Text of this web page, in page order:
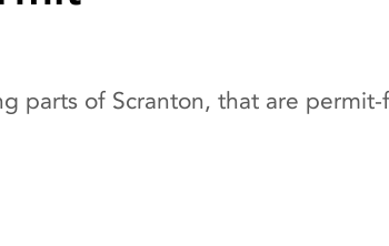
parts of Scranton, that are